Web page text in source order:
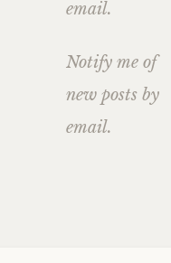
email.
Notify me of
new posts by
email.